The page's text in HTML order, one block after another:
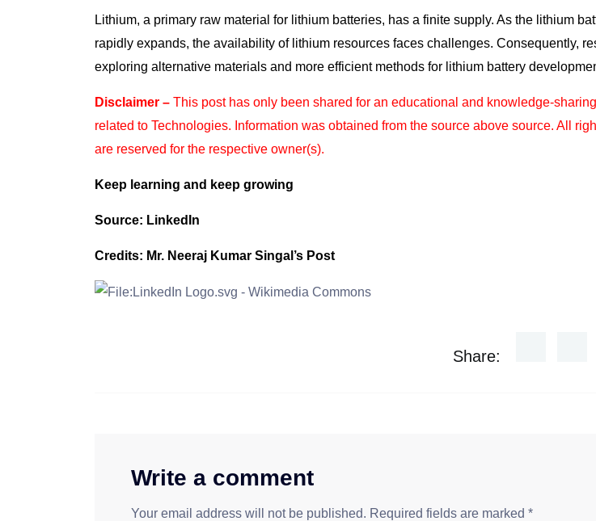
Lithium, a primary raw material for lithium batteries, has a finite supply. As the lithium
rapidly expands, the availability of lithium resources faces challenges. Consequently,
exploring alternative materials and more efficient methods for lithium battery
Disclaimer – This post has only been shared for an educational and knowledge-
related to Technologies. Information was obtained from the source above source. All
are reserved for the respective owner(s).
Keep learning and keep growing
Source: LinkedIn
Credits: Mr. Neeraj Kumar Singal’s Post
Share:
Write a comment
Your email address will not be published. Required fields are marked *